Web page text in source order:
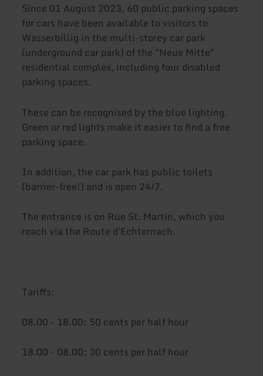
Since 01 August 2023, 60 public parking spaces
for cars have been available to visitors to
Wasserbillig in the multi-storey car park
(underground car park) of the "Neue Mitte"
residential complex, including four disabled
parking spaces.
These can be recognised by the blue lighting.
Green or red lights make it easier to find a free
parking space.
In addition, the car park has public toilets
(barrier-free!) and is open 24/7.
The entrance is on Rue St. Martin, which you
reach via the Route d'Echternach.
Tariffs:
08.00 - 18.00: 50 cents per half hour
18.00 - 08.00: 30 cents per half hour